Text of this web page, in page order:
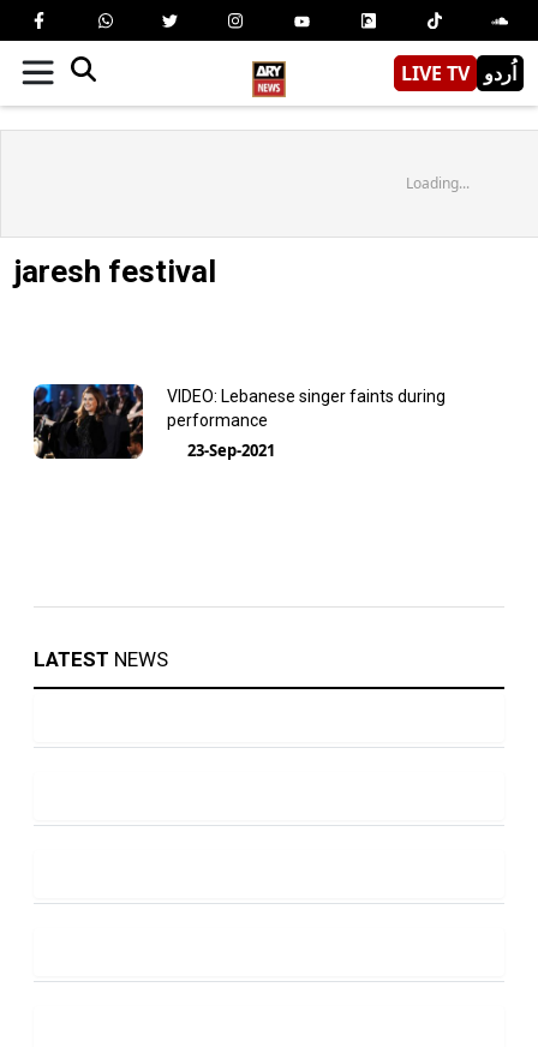
LIVE TV اُردو
Loading...
jaresh festival
VIDEO: Lebanese singer faints during
performance
23-Sep-2021
LATEST NEWS